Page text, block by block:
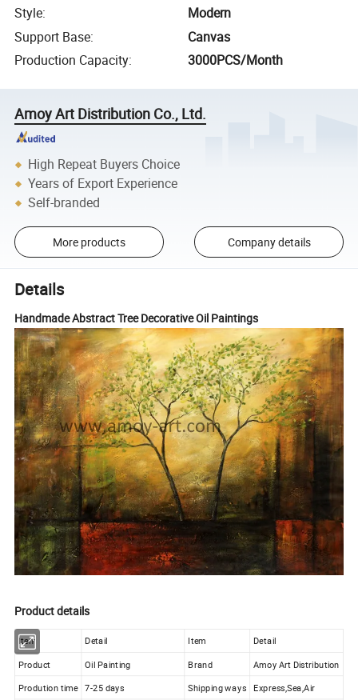
Style:
Modern
Support Base:
Canvas
Production Capacity: 3000PCS/Month
Amoy Art Distribution Co., Ltd.
High Repeat Buyers Choice
Years of Export Experience
Self-branded
More products Company details
Details
Handmade Abstract Tree Decorative Oil Paintings
Product details
Item Detail Item
Detail
Product
Oil Painting Brand
Amoy Art Distribution
Prodution time 7-25 days Shipping ways Express,Sea,Air